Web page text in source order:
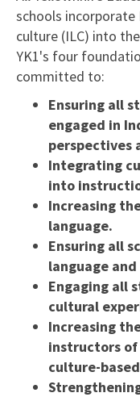
schools incorporate
culture (ILC) into
YK1's four
committed to:
Ensuring all
engaged in
perspectives
Integrating
into
Increasing
language.
Ensuring all
language
Engaging all
cultural
Increasing
instructors of
culture-